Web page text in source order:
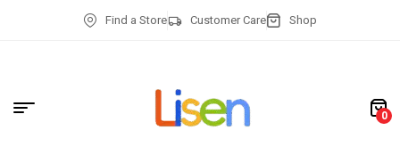
Find a Store Customer Care Shop
0